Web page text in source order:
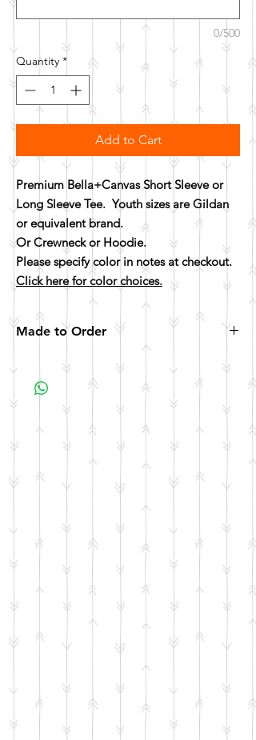
0/500
Quantity *
Add to Cart
Premium Bella+Canvas Short Sleeve or
Long Sleeve Tee. Youth sizes are Gildan
or equivalent brand.
Or Crewneck or Hoodie.
Please specify color in notes at checkout.
Click here for color choices.
Made to Order
All items are made to order. Please allow 10
business days for your item to be made.